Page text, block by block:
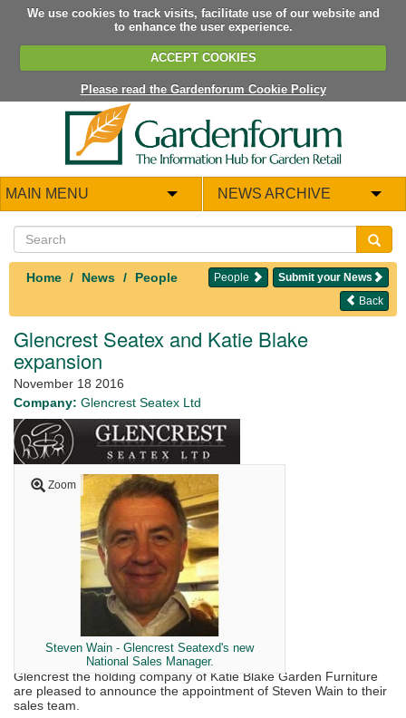
We use cookies to track visits, facilitate use of our website and
to enhance the user experience.
ACCEPT COOKIES
Please read the Gardenforum Cookie Policy
MAIN MENU NEWS ARCHIVE
Home News People Submit your News
People
Back
Glencrest Seatex and Katie Blake
expansion
November 18 2016
Company: Glencrest Seatex Ltd
Zoom
Steven Wain - Glencrest Seatexd's new
National Sales Manager.
Glencrest the holding company of Katie Blake Garden Furniture
are pleased to announce the appointment of Steven Wain to their
sales team.